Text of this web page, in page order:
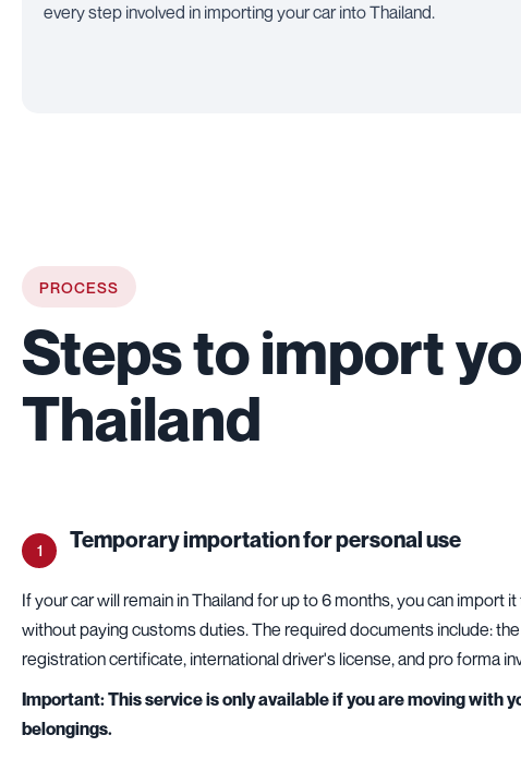
every step involved in importing your car into Thailand.
PROCESS
Steps to import
Thailand
1 Temporary importation for personal use
If your car will remain in Thailand for up to 6 months, you can import
without paying customs duties. The required documents include:
registration certificate, international driver's license, and pro forma
Important: This service is only available if you are moving with
belongings.